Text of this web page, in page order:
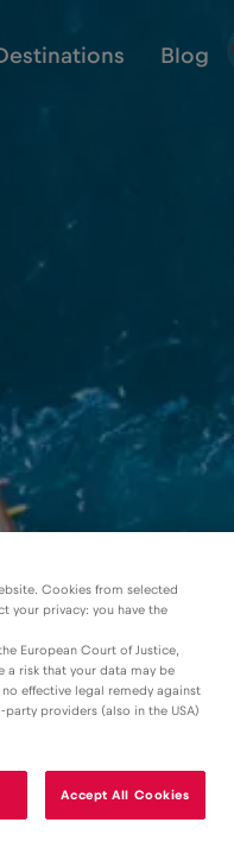
Blog
Cookies from selected
your privacy: you have the
European Court of Justice,
a risk that your data may be
effective legal remedy against
providers (also in the USA)
Accept All Cookies